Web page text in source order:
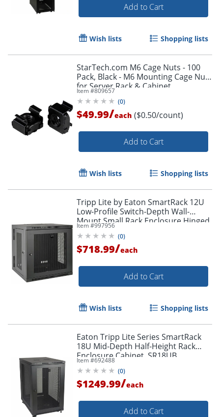
Add to Cart
Wish lists Shopping lists
StarTech.com M6 Cage Nuts - 100
Pack, Black - M6 Mounting Cage Nuts
for Server Rack & Cabinet
Item #809657
(0)
$49.99/each ($0.50/count)
Add to Cart
Wish lists Shopping lists
Tripp Lite by Eaton SmartRack 12U
Low-Profile Switch-Depth Wall-
Mount Small Rack Enclosure Hinged
Back - 19" 12U , Wall Mounted
Item #997956
(0)
$718.99/each
Add to Cart
Wish lists Shopping lists
Eaton Tripp Lite Series SmartRack
18U Mid-Depth Half-Height Rack
Enclosure Cabinet, SR18UB
Item #692488
(0)
$1249.99/each
Add to Cart